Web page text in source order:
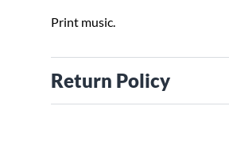
Print music.
Return Policy